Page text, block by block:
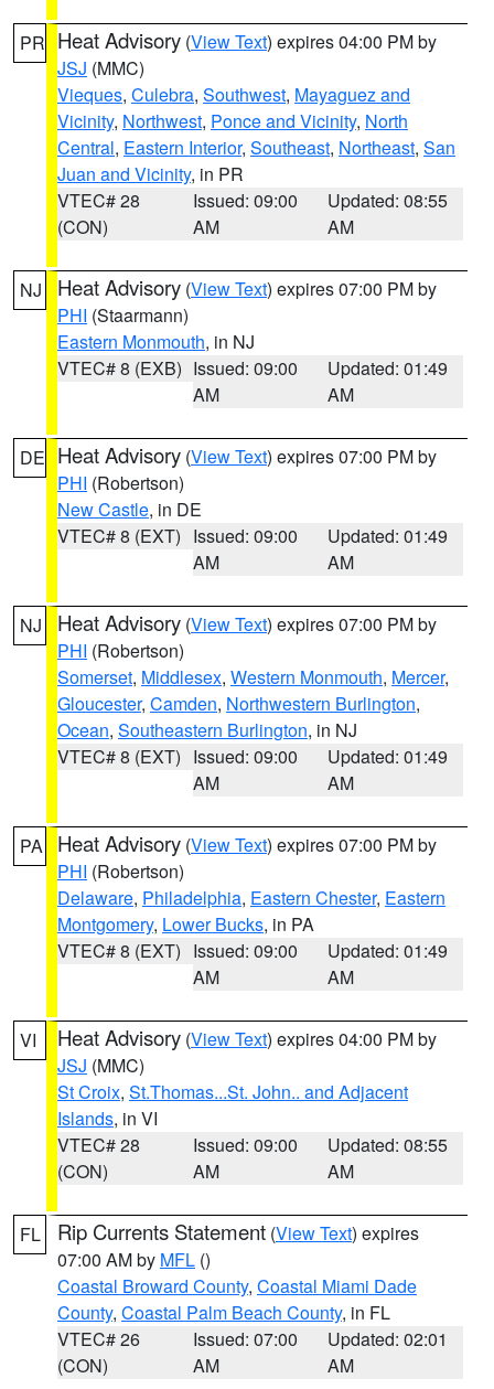
PR Heat Advisory (View Text) expires 04:00 PM by
JSJ (MMC)
Vieques, Culebra, Southwest, Mayaguez and
Vicinity, Northwest, Ponce and Vicinity, North
Central, Eastern Interior, Southeast, Northeast, San
Juan and Vicinity, in PR
VTEC# 28
(CON)
Issued: 09:00
AM
Updated: 08:55
AM
NJ Heat Advisory (View Text) expires 07:00 PM by
PHI (Staarmann)
Eastern Monmouth, in NJ
VTEC# 8 (EXB) Issued: 09:00
AM
Updated: 01:49
AM
DE Heat Advisory (View Text) expires 07:00 PM by
PHI (Robertson)
New Castle, in DE
VTEC# 8 (EXT) Issued: 09:00
AM
Updated: 01:49
AM
NJ Heat Advisory (View Text) expires 07:00 PM by
PHI (Robertson)
Somerset, Middlesex, Western Monmouth, Mercer,
Gloucester, Camden, Northwestern Burlington,
Ocean, Southeastern Burlington, in NJ
VTEC# 8 (EXT) Issued: 09:00
AM
Updated: 01:49
AM
PA Heat Advisory (View Text) expires 07:00 PM by
PHI (Robertson)
Delaware, Philadelphia, Eastern Chester, Eastern
Montgomery, Lower Bucks, in PA
VTEC# 8 (EXT) Issued: 09:00
AM
Updated: 01:49
AM
VI Heat Advisory (View Text) expires 04:00 PM by
JSJ (MMC)
St Croix, St.Thomas...St. John.. and Adjacent
Islands, in VI
VTEC# 28
(CON)
Issued: 09:00
AM
Updated: 08:55
AM
FL Rip Currents Statement (View Text) expires
07:00 AM by MFL ()
Coastal Broward County, Coastal Miami Dade
County, Coastal Palm Beach County, in FL
VTEC# 26
(CON)
Issued: 07:00
AM
Updated: 02:01
AM